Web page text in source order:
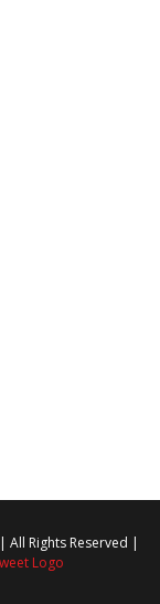
All Rights Reserved |